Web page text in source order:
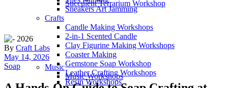
Succulent Terrarium Workshop
Music
Music Workshops
Sneakers Art Jamming
Crafts
Candle Making Workshops
2-in-1 Scented Candle
Clay Figurine Making Workshops
Coaster Making
Gemstone Soap Workshop
Leather Crafting Workshops
Resin Workshops
By Craft Labs
May 14, 2026
Soap